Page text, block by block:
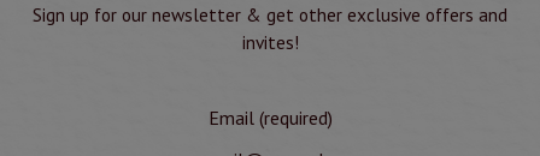
Sign up for our newsletter & get other exclusive offers and
invites!
Email (required)